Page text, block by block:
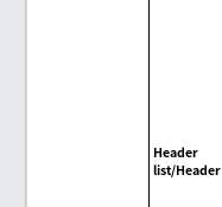
Header
list/Header